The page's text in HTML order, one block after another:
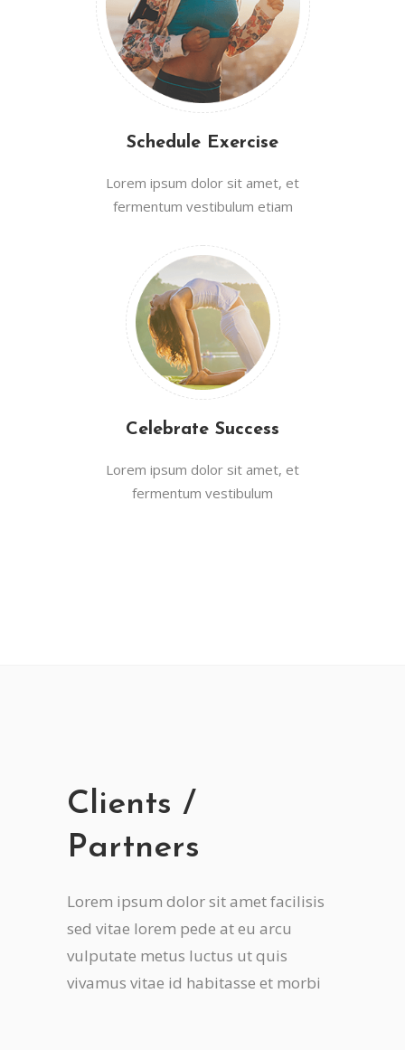
Schedule Exercise
Lorem ipsum dolor sit amet, et
fermentum vestibulum etiam
Celebrate Success
Lorem ipsum dolor sit amet, et
fermentum vestibulum
Clients /
Partners
Lorem ipsum dolor sit amet facilisis
sed vitae lorem pede at eu arcu
vulputate metus luctus ut quis
vivamus vitae id habitasse et morbi